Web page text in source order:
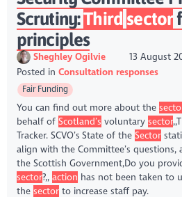
Scrutiny:Third sector
principles
Sheghley Ogilvie
13 August
Posted in Consultation responses
Fair Funding
You can find out more about the
behalf of Scotland’s voluntary sector
Tracker. SCVO’s State of the Sector
align with the Committee’s
the Scottish Government,Do you
sector?,, action has not been taken to
the sectorto increase staff pay.